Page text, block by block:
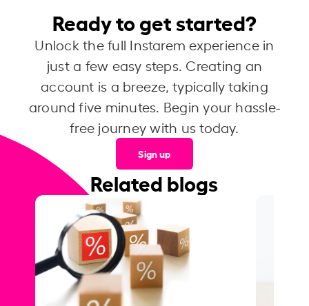
Ready to get started?
Unlock the full Instarem experience in
just a few easy steps. Creating an
account is a breeze, typically taking
around five minutes. Begin your hassle-
free journey with us today.
Sign up
Related blogs